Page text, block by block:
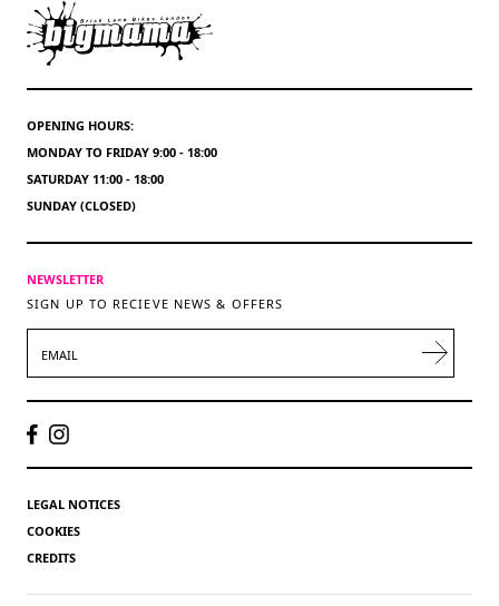
OPENING HOURS:
MONDAY TO FRIDAY 9:00 - 18:00
SATURDAY 11:00 - 18:00
SUNDAY (CLOSED)
NEWSLETTER
SIGN UP TO RECIEVE NEWS & OFFERS
LEGAL NOTICES
COOKIES
CREDITS